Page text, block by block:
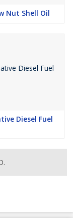
Nut Shell Oil
Diesel Fuel